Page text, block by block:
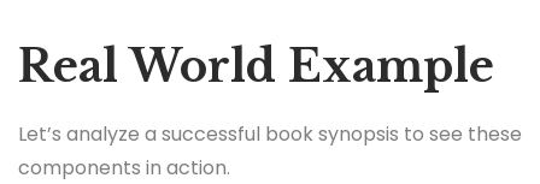
Real World Example
Let’s analyze a successful book synopsis to see these
components in action.